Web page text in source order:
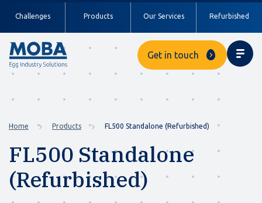
Challenges Products Our Services Refurbished
Get in touch
Home Products FL500 Standalone (Refurbished)
FL500 Standalone
(Refurbished)